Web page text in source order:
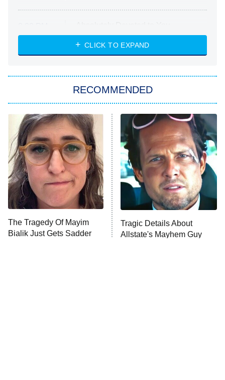
ET
Heart & Hustle: Houston
She Stole My Son's Heart
11:59 PM
ET
My Adventures With Superman
READ MORE
CLICK TO EXPAND
RECOMMENDED
The Tragedy Of Mayim
Bialik Just Gets Sadder
Tragic Details About
Allstate's Mayhem Guy